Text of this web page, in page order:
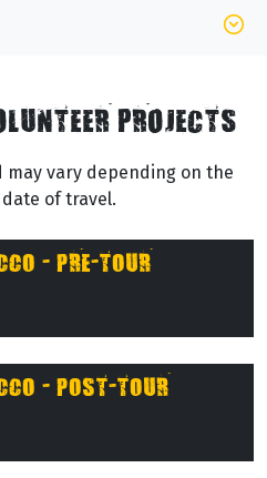
PROJECTS
vary depending on the
of travel.
- PRE-TOUR
- POST-TOUR